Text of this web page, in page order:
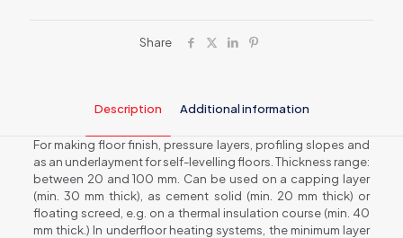
Share
Description Additional information
For making floor finish, pressure layers, profiling slopes and
as an underlayment for self-levelling floors. Thickness range:
between 20 and 100 mm. Can be used on a capping layer
(min. 30 mm thick), as cement solid (min. 20 mm thick) or
floating screed, e.g. on a thermal insulation course (min. 40
mm thick.) In underfloor heating systems, the minimum layer